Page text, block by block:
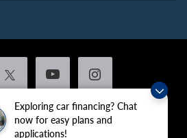
Exploring car financing? Chat
now for easy plans and
applications!
|Sitemap|Privacy|Additional Disclosures
Drive,Jacksonville,AR72076